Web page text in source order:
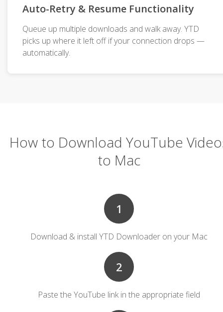
Auto-Retry & Resume Functionality
Queue up multiple downloads and walk away. YTD
picks up where it left off if your connection drops —
automatically.
How to Download YouTube
to Mac
1
Download & install YTD Downloader on your Mac
2
Paste the YouTube link in the appropriate field